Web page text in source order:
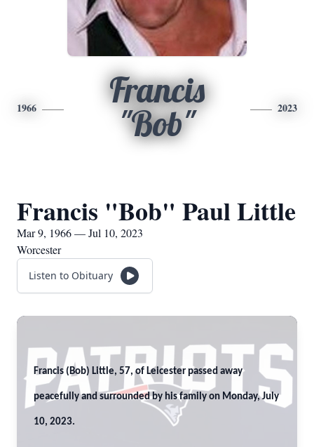
1966
Francis
"Bob"
2023
Francis "Bob" Paul Little
Mar 9, 1966 — Jul 10, 2023
Worcester
Listen to Obituary
Francis (Bob) Little, 57, of Leicester passed away
peacefully and surrounded by his family on Monday, July
10, 2023.